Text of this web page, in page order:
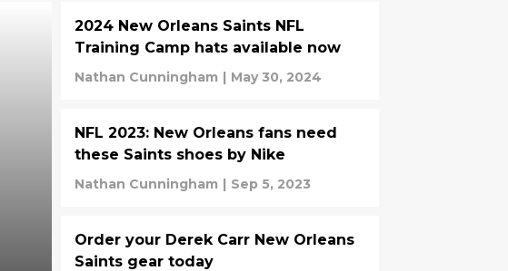
2024 New Orleans Saints NFL
Training Camp hats available now
Nathan Cunningham | May 30, 2024
NFL 2023: New Orleans fans need
these Saints shoes by Nike
Nathan Cunningham | Sep 5, 2023
Order your Derek Carr New Orleans
Saints gear today